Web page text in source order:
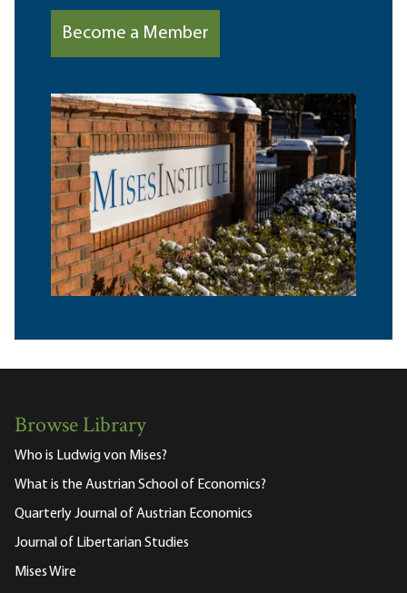
Become a Member
Browse Library
Who is Ludwig von Mises?
What is the Austrian School of Economics?
Quarterly Journal of Austrian Economics
Journal of Libertarian Studies
Mises Wire